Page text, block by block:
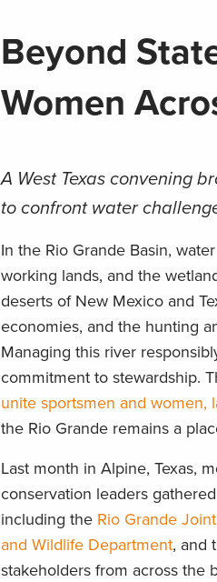
Beyond
Women
A West Texas convening
to confront water
In the Rio Grande Basin,
working lands, and the
deserts of New Mexico and
economies, and the hunting
Managing this river
commitment to stewardship.
unite sportsmen and women,
the Rio Grande remains a
Last month in Alpine, Texas,
conservation leaders
including the Rio Grande
and Wildlife Department, and
stakeholders from across the